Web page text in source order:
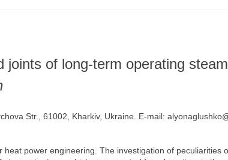
of long-term operating
Str., 61002, Kharkiv, Ukraine. E-mail:
power engineering. The investigation of peculiarities